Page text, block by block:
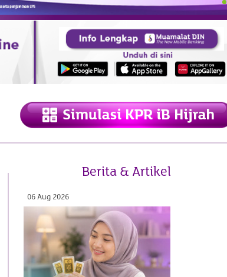
1
22 May 2026
Berita & Artikel
06 Aug 2026